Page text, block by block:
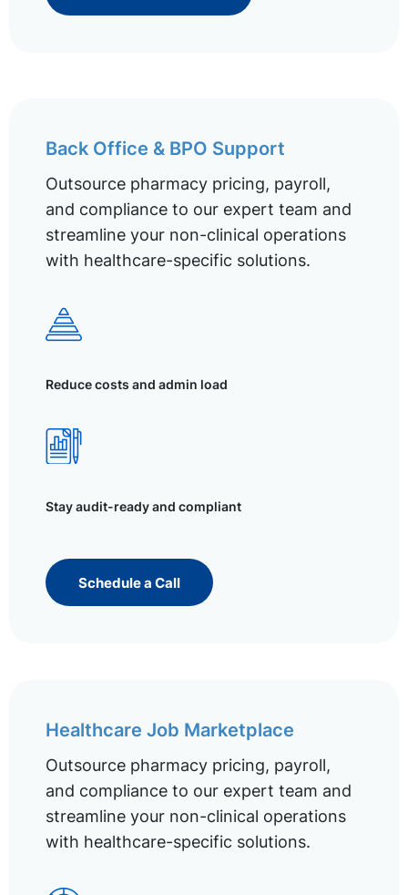
Back Office & BPO Support
Outsource pharmacy pricing, payroll,
and compliance to our expert team and
streamline your non-clinical operations
with healthcare-specific solutions.
Reduce costs and admin load
Stay audit-ready and compliant
Schedule a Call
Healthcare Job Marketplace
Outsource pharmacy pricing, payroll,
and compliance to our expert team and
streamline your non-clinical operations
with healthcare-specific solutions.